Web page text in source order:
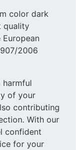
color dark
quality
2006
harmful
of your
contributing
With our
confident
for your